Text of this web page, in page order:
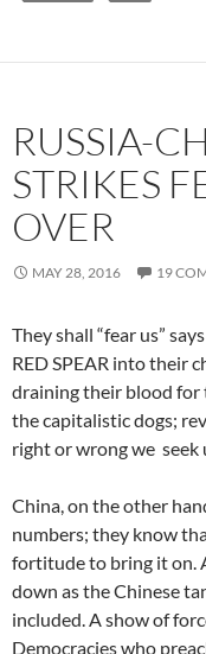
RUSSIA-
STRIKES
OVER
MAY 28, 2016 19
They shall “fear us”
RED SPEAR into their
draining their blood for
the capitalistic dogs;
right or wrong we seek
China, on the other
numbers; they know
fortitude to bring it on.
down as the Chinese
included. A show of
Democracies who